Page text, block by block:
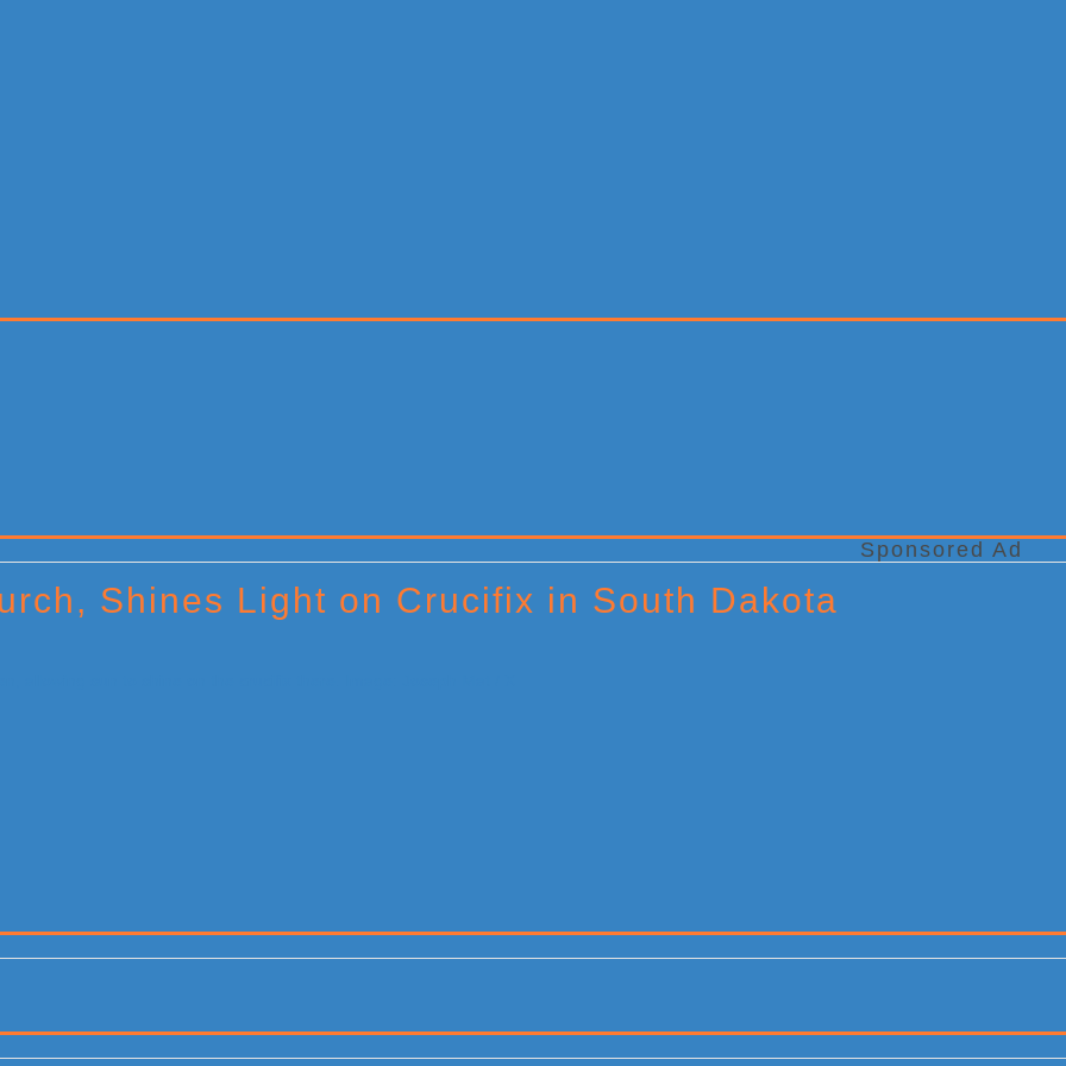
Shines Light on Crucifix in South Dakota
Sponsored Ad